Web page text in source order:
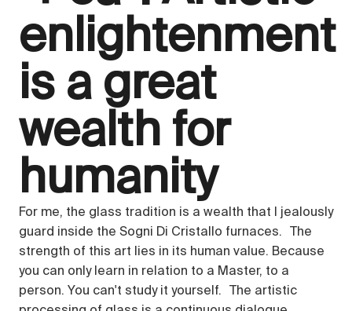
enlightenment
is a great
wealth for
humanity
For me, the glass tradition is a wealth that I jealously
guard inside the Sogni Di Cristallo furnaces. The
strength of this art lies in its human value. Because
you can only learn in relation to a Master, to a
person. You can't study it yourself. The artistic